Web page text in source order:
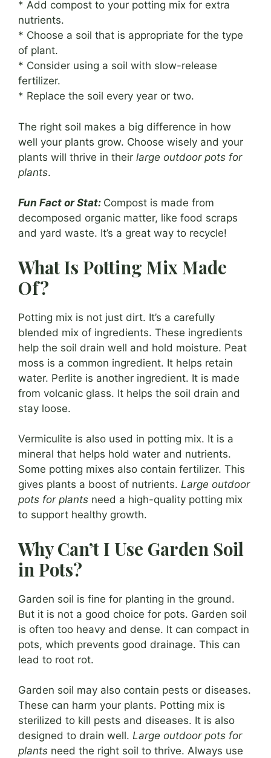
* Add compost to your potting mix for extra
nutrients.
* Choose a soil that is appropriate for the type
of plant.
* Consider using a soil with slow-release
fertilizer.
* Replace the soil every year or two.
The right soil makes a big difference in how
well your plants grow. Choose wisely and your
plants will thrive in their large outdoor pots for
plants.
Fun Fact or Stat: Compost is made from
decomposed organic matter, like food scraps
and yard waste. It’s a great way to recycle!
What Is Potting Mix Made
Of?
Potting mix is not just dirt. It’s a carefully
blended mix of ingredients. These ingredients
help the soil drain well and hold moisture. Peat
moss is a common ingredient. It helps retain
water. Perlite is another ingredient. It is made
from volcanic glass. It helps the soil drain and
stay loose.
Vermiculite is also used in potting mix. It is a
mineral that helps hold water and nutrients.
Some potting mixes also contain fertilizer. This
gives plants a boost of nutrients. Large outdoor
pots for plants need a high-quality potting mix
to support healthy growth.
Why Can’t I Use Garden Soil
in Pots?
Garden soil is fine for planting in the ground.
But it is not a good choice for pots. Garden soil
is often too heavy and dense. It can compact in
pots, which prevents good drainage. This can
lead to root rot.
Garden soil may also contain pests or diseases.
These can harm your plants. Potting mix is
sterilized to kill pests and diseases. It is also
designed to drain well. Large outdoor pots for
plants need the right soil to thrive. Always use